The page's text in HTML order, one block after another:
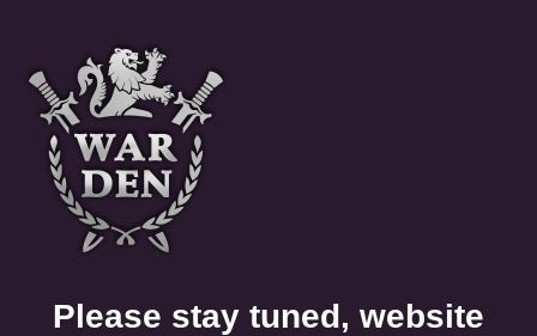
Please stay tuned, website